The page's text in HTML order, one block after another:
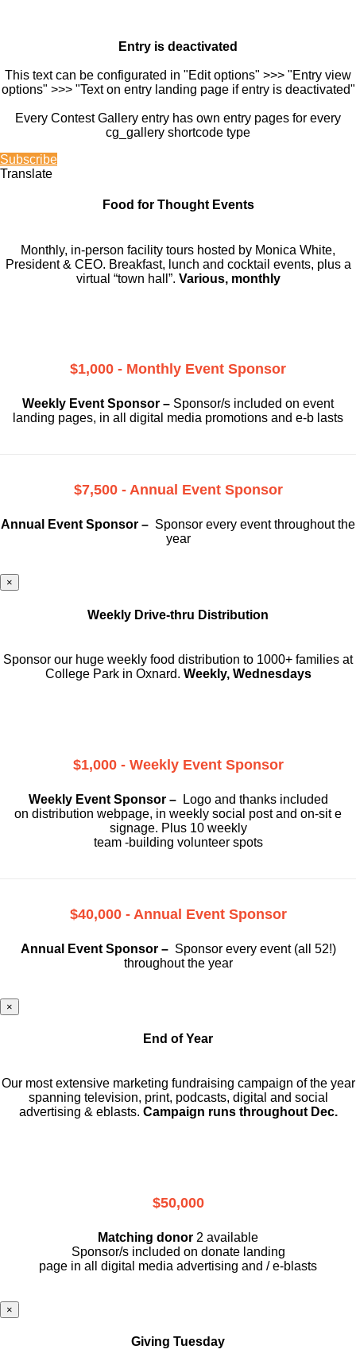
Entry is deactivated
This text can be configurated in "Edit options" >>> "Entry view
options" >>> "Text on entry landing page if entry is deactivated"
Every Contest Gallery entry has own entry pages for every
cg_gallery shortcode type
Subscribe
Translate
Food for Thought Events
Monthly, in-person facility tours hosted by Monica White,
President & CEO. Breakfast, lunch and cocktail events, plus a
virtual “town hall”. Various, monthly
$1,000 - Monthly Event Sponsor
Weekly Event Sponsor – Sponsor/s included on event
landing pages, in all digital media promotions and e-b lasts
$7,500 - Annual Event Sponsor
Annual Event Sponsor – Sponsor every event throughout the
year
×
Weekly Drive-thru Distribution
Sponsor our huge weekly food distribution to 1000+ families at
College Park in Oxnard. Weekly, Wednesdays
$1,000 - Weekly Event Sponsor
Weekly Event Sponsor –
Logo and thanks included
on distribution webpage, in weekly social post and on-sit e
signage. Plus 10 weekly
team -building volunteer spots
$40,000 - Annual Event Sponsor
Annual Event Sponsor – Sponsor every event (all 52!)
throughout the year
×
End of Year
Our most extensive marketing fundraising campaign of the year
spanning television, print, podcasts, digital and social
advertising & eblasts. Campaign runs throughout Dec.
$50,000
Matching donor 2 available
Sponsor/s included on donate landing
page in all digital media advertising and / e-blasts
×
Giving Tuesday